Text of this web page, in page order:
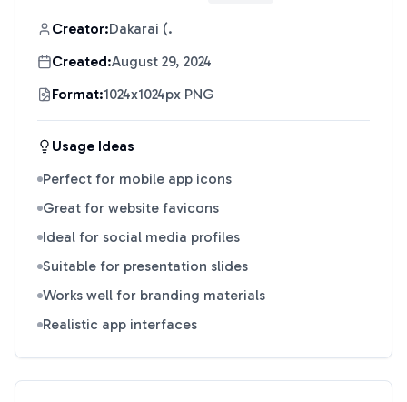
Creator:Dakarai (.
Created:August 29, 2024
Format:1024x1024px PNG
Usage Ideas
Perfect for mobile app icons
Great for website favicons
Ideal for social media profiles
Suitable for presentation slides
Works well for branding materials
Realistic app interfaces